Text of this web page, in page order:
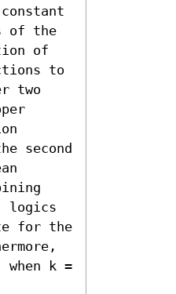
of the
of
to
two
second
logics
for the
when k =